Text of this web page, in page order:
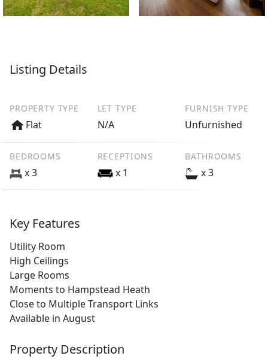
Listing Details
PROPERTY TYPE
Flat
LET TYPE
N/A
FURNISH TYPE
Unfurnished
BEDROOMS
x 3
RECEPTIONS
x 1
BATHROOMS
x 3
Key Features
Utility Room
High Ceilings
Large Rooms
Moments to Hampstead Heath
Close to Multiple Transport Links
Available in August
Property Description